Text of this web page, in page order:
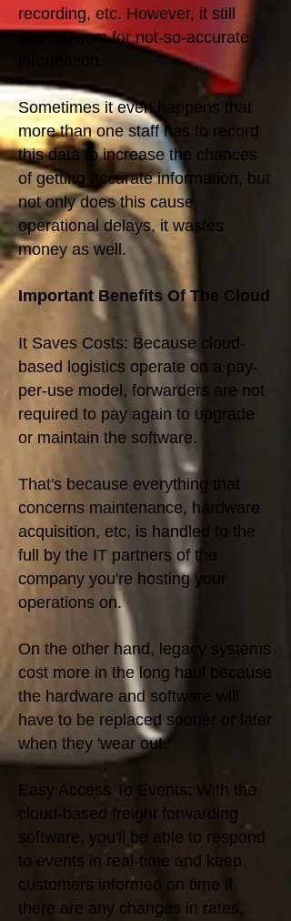
recording, etc. However, it still
leaves room for not-so-accurate
Sometimes it even happens that
more than one staff has to record
this data to increase the chances
of getting accurate information, but
not only does this cause
operational delays, it wastes
money as well.
Important Benefits Of The Cloud
It Saves Costs: Because cloud-
based logistics operate on a pay-
per-use model, forwarders are not
required to pay again to upgrade
or maintain the software.
That's because everything that
concerns maintenance, hardware
acquisition, etc, is handled to the
full by the IT partners of the
company you're hosting your
operations on.
On the other hand, legacy systems
cost more in the long haul because
the hardware and software will
have to be replaced sooner or later
when they 'wear out.'
Easy Access To Events: With the
cloud-based freight forwarding
software, you'll be able to respond
to events in real-time and keep
customers informed on time if
there are any changes in rates,